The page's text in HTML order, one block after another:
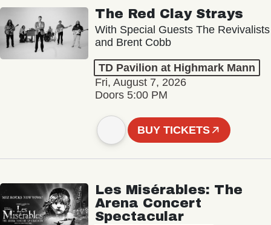
The Red Clay Strays
With Special Guests The Revivalists
and Brent Cobb
TD Pavilion at Highmark Mann
Fri, August 7, 2026
Doors 5:00 PM
BUY TICKETS
Les Misérables: The
Arena Concert
Spectacular